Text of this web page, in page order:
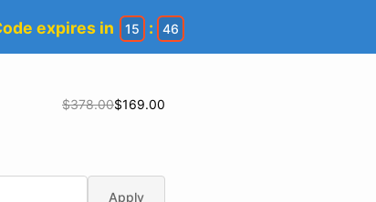
expires in 15 : 45
$378.00$169.00
Apply